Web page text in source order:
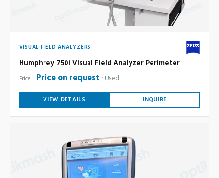
VISUAL FIELD ANALYZERS
Humphrey 750i Visual Field Analyzer Perimeter
Price: Price on request Used
VIEW DETAILS INQUIRE